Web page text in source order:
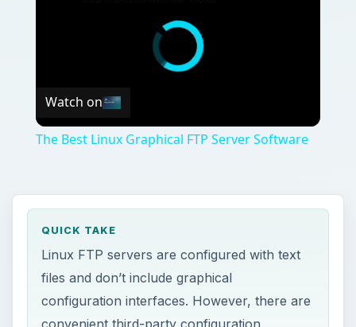
Watch on
The Best Linux Graphical FTP Server Software
QUICK TAKE
Linux FTP servers are configured with text
files and don’t include graphical
configuration interfaces. However, there are
convenient third-party configuration